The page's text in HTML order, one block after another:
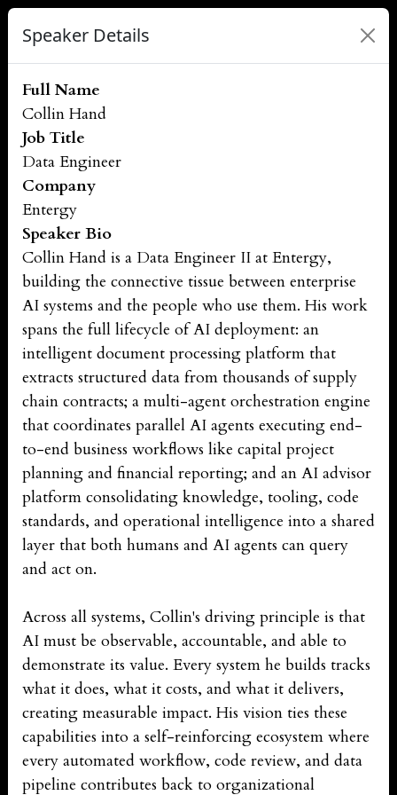
Speaker Details
Full Name
Collin Hand
Job Title
Data Engineer
Company
Entergy
Speaker Bio
Collin Hand is a Data Engineer II at Entergy,
building the connective tissue between enterprise
AI systems and the people who use them. His work
spans the full lifecycle of AI deployment: an
intelligent document processing platform that
extracts structured data from thousands of supply
chain contracts; a multi-agent orchestration engine
that coordinates parallel AI agents executing end-
to-end business workflows like capital project
planning and financial reporting; and an AI advisor
platform consolidating knowledge, tooling, code
standards, and operational intelligence into a shared
layer that both humans and AI agents can query
and act on.
Across all systems, Collin's driving principle is that
AI must be observable, accountable, and able to
demonstrate its value. Every system he builds tracks
what it does, what it costs, and what it delivers,
creating measurable impact. His vision ties these
capabilities into a self-reinforcing ecosystem where
every automated workflow, code review, and data
pipeline contributes back to organizational